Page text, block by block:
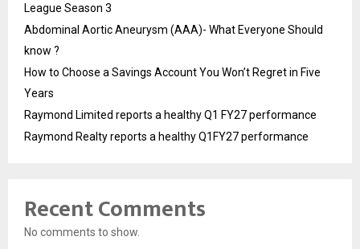
League Season 3
Abdominal Aortic Aneurysm (AAA)- What Everyone Should
know ?
How to Choose a Savings Account You Won’t Regret in Five
Years
Raymond Limited reports a healthy Q1 FY27 performance
Raymond Realty reports a healthy Q1FY27 performance
Recent Comments
No comments to show.